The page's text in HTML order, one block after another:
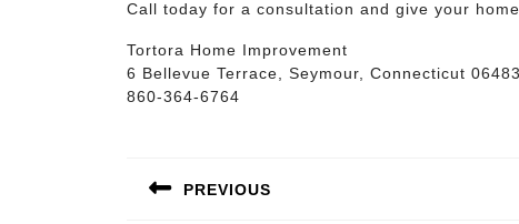
Call today for a consultation and give your
Tortora Home Improvement
6 Bellevue Terrace, Seymour, Connecticut 06483
860-364-6764
navigation
PREVIOUS